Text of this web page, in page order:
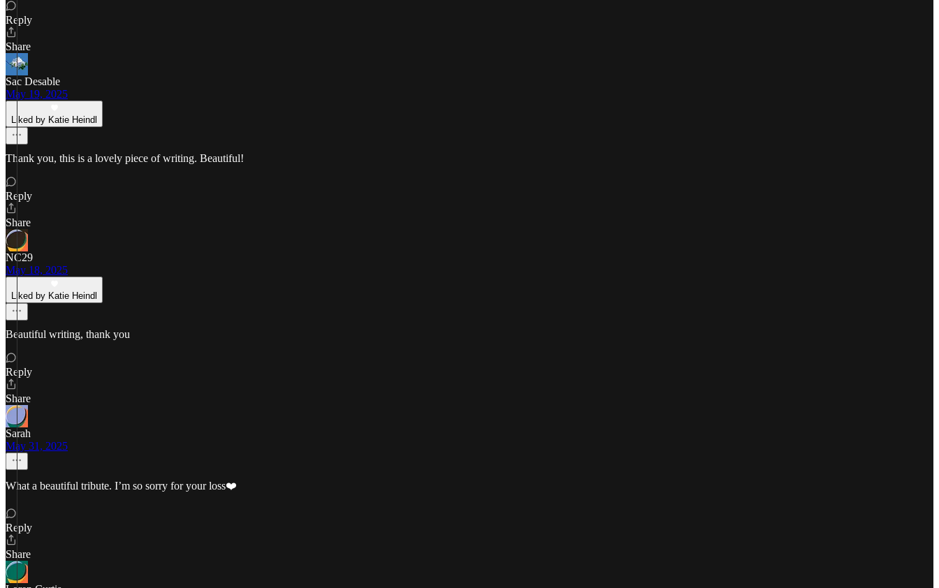
Reply
Share
Sac Desable
May 19, 2025
Liked by Katie Heindl
Thank you, this is a lovely piece of writing. Beautiful!
Reply
Share
NC29
May 18, 2025
Liked by Katie Heindl
Beautiful writing, thank you
Reply
Share
Sarah
May 31, 2025
What a beautiful tribute. I’m so sorry for your loss❤️
Reply
Share